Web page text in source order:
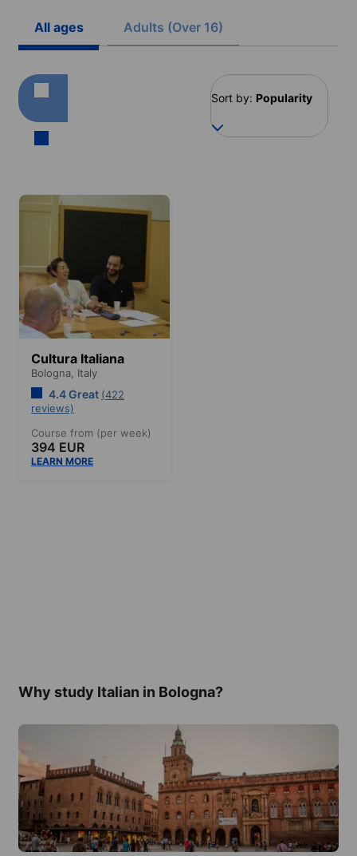
All ages Adults (Over 16)
Sort by: Popularity
Cultura Italiana
Bologna, Italy
4.4 Great (422
reviews)
Course from (per week)
394 EUR
LEARN MORE
Why study Italian in Bologna?